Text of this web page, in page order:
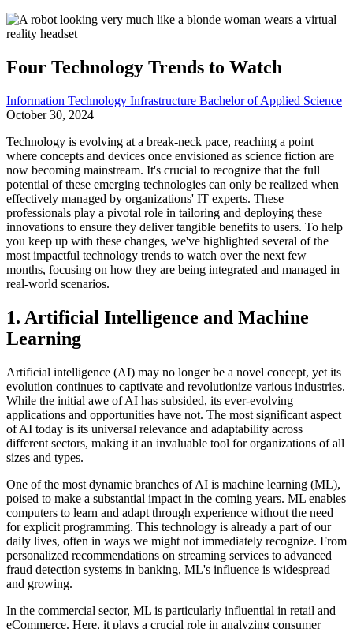
Four Technology Trends to Watch
Information Technology Infrastructure Bachelor of Applied Science
October 30, 2024
Technology is evolving at a break-neck pace, reaching a point
where concepts and devices once envisioned as science fiction are
now becoming mainstream. It's crucial to recognize that the full
potential of these emerging technologies can only be realized when
effectively managed by organizations' IT experts. These
professionals play a pivotal role in tailoring and deploying these
innovations to ensure they deliver tangible benefits to users. To help
you keep up with these changes, we've highlighted several of the
most impactful technology trends to watch over the next few
months, focusing on how they are being integrated and managed in
real-world scenarios.
1. Artificial Intelligence and Machine
Learning
Artificial intelligence (AI) may no longer be a novel concept, yet its
evolution continues to captivate and revolutionize various industries.
While the initial awe of AI has subsided, its ever-evolving
applications and opportunities have not. The most significant aspect
of AI today is its universal relevance and adaptability across
different sectors, making it an invaluable tool for organizations of all
sizes and types.
One of the most dynamic branches of AI is machine learning (ML),
poised to make a substantial impact in the coming years. ML enables
computers to learn and adapt through experience without the need
for explicit programming. This technology is already a part of our
daily lives, often in ways we might not immediately recognize. From
personalized recommendations on streaming services to advanced
fraud detection systems in banking, ML's influence is widespread
and growing.
In the commercial sector, ML is particularly influential in retail and
eCommerce. Here, it plays a crucial role in analyzing consumer